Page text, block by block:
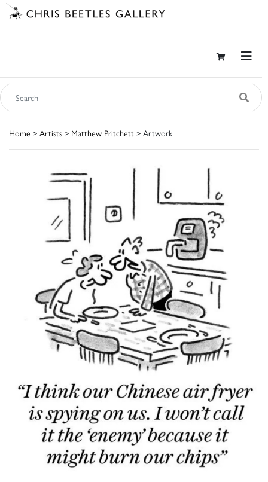
Home > Artists > Matthew Pritchett > Artwork